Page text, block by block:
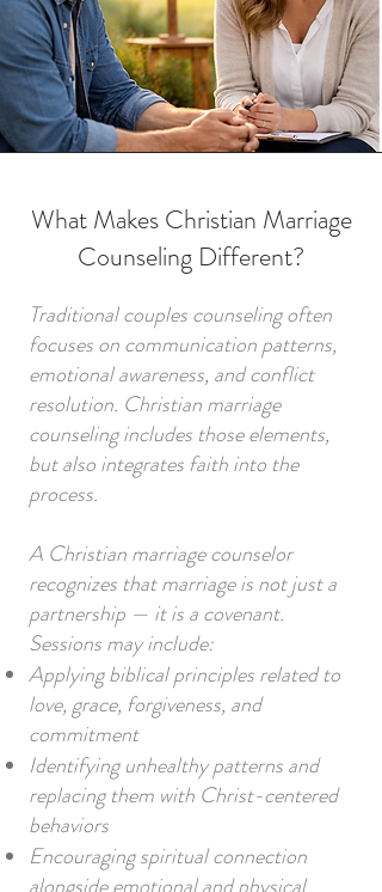
What Makes Christian Marriage
Counseling Different?
Traditional couples counseling often
focuses on communication patterns,
emotional awareness, and conflict
resolution. Christian marriage
counseling includes those elements,
but also integrates faith into the
process.
A Christian marriage counselor
recognizes that marriage is not just a
partnership — it is a covenant.
Sessions may include:
Applying biblical principles related to
love, grace, forgiveness, and
commitment
Identifying unhealthy patterns and
replacing them with Christ-centered
behaviors
Encouraging spiritual connection